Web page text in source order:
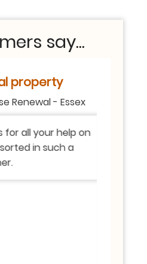
say...
property
Renewal-Essex
all your help on
in such a